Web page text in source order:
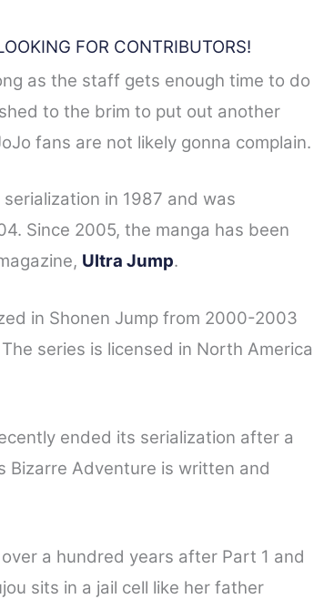
FOR CONTRIBUTORS!
as the staff gets enough time to do
to the brim to put out another
fans are not likely gonna complain.
in 1987 and was
Since 2005, the manga has been
Ultra Jump.
in Shonen Jump from 2000-2003
The series is licensed in North America
ended its serialization after a
Bizarre Adventure is written and
a hundred years after Part 1 and
sits in a jail cell like her father